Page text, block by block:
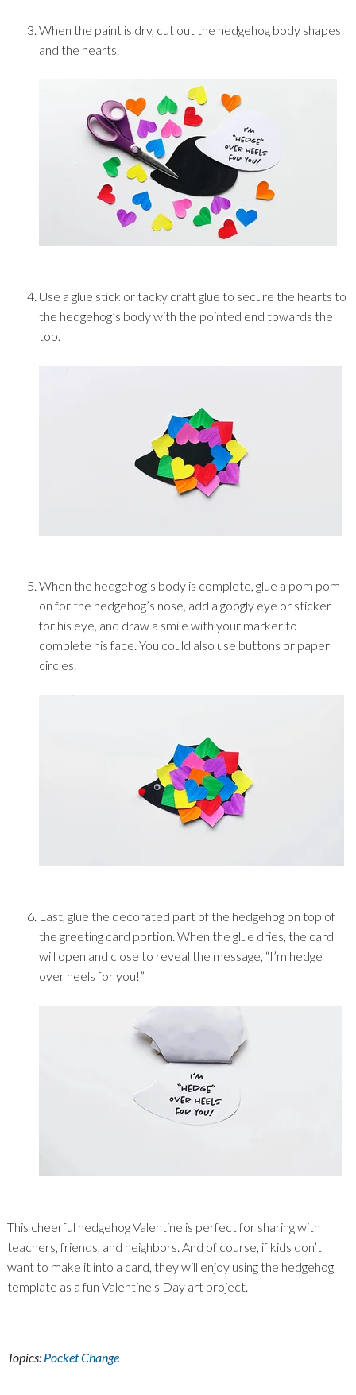
When the paint is dry, cut out the hedgehog body shapes
and the hearts.
Use a glue stick or tacky craft glue to secure the hearts to
the hedgehog’s body with the pointed end towards the
top.
When the hedgehog’s body is complete, glue a pom pom
on for the hedgehog’s nose, add a googly eye or sticker
for his eye, and draw a smile with your marker to
complete his face. You could also use buttons or paper
circles.
Last, glue the decorated part of the hedgehog on top of
the greeting card portion. When the glue dries, the card
will open and close to reveal the message, “I’m hedge
over heels for you!”
This cheerful hedgehog Valentine is perfect for sharing with
teachers, friends, and neighbors. And of course, if kids don’t
want to make it into a card, they will enjoy using the hedgehog
template as a fun Valentine’s Day art project.
Topics: Pocket Change